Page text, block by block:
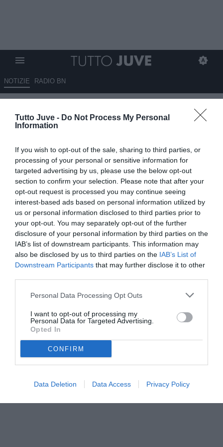
Tutto Juve - Do Not Process My Personal
Information
If you wish to opt-out of the sale, sharing to third parties, or
processing of your personal or sensitive information for
targeted advertising by us, please use the below opt-out
section to confirm your selection. Please note that after your
opt-out request is processed you may continue seeing
interest-based ads based on personal information utilized by
us or personal information disclosed to third parties prior to
your opt-out. You may separately opt-out of the further
disclosure of your personal information by third parties on the
IAB’s list of downstream participants. This information may
also be disclosed by us to third parties on the IAB’s List of
Downstream Participants that may further disclose it to other
Personal Data Processing Opt Outs
I want to opt-out of processing my
Personal Data for Targeted Advertising.
Opted In
CONFIRM
Data Deletion Data Access Privacy Policy
NOTIZIE RADIO BN
corteggia Osimhen ma il
15.06.2025 16:00 diMarta Salmoiraghi
VEDI LETTURE